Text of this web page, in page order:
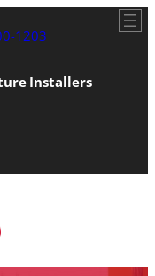
1203
Installers